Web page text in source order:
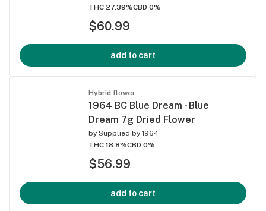
THC 27.39%CBD 0%
$60.99
add to cart
Hybrid flower
1964 BC Blue Dream - Blue
Dream 7g Dried Flower
by Supplied by 1964
THC 18.8%CBD 0%
$56.99
add to cart